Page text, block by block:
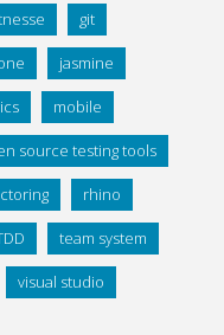
git
jasmine
mobile
source testing tools
rhino
team system
visual studio